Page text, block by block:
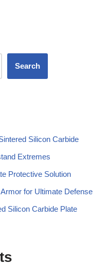
Search
Silicon Carbide
Extremes
Protective Solution
for Ultimate Defense
Silicon Carbide Plate